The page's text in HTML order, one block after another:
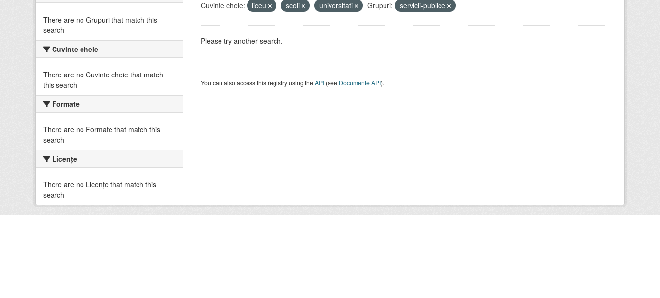
There are no Grupuri that match this
search
Cuvinte cheie
There are no Cuvinte cheie that match
this search
Formate
There are no Formate that match this
search
Licenţe
There are no Licenţe that match this
search
Cuvinte cheie: liceu scoli universitati Grupuri: servicii-publice
Please try another search.
You can also access this registry using theAPI(see Documente API).